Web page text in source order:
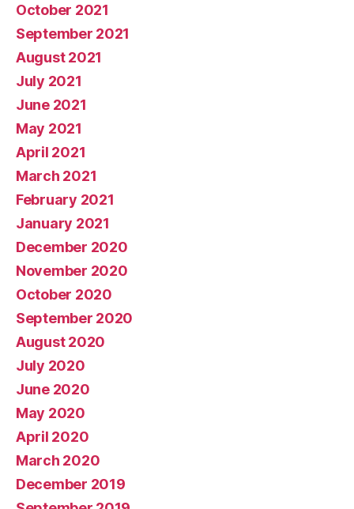
October 2021
September 2021
August 2021
July 2021
June 2021
May 2021
April 2021
March 2021
February 2021
January 2021
December 2020
November 2020
October 2020
September 2020
August 2020
July 2020
June 2020
May 2020
April 2020
March 2020
December 2019